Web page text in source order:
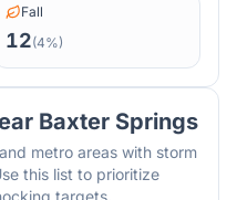
Fall
12(4%)
Baxter Springs
metro areas with storm
this list to prioritize
targets.